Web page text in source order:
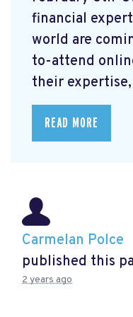
financial
world are
to-attend
their
READ MORE
Carmelan Polce
published this
2 years ago